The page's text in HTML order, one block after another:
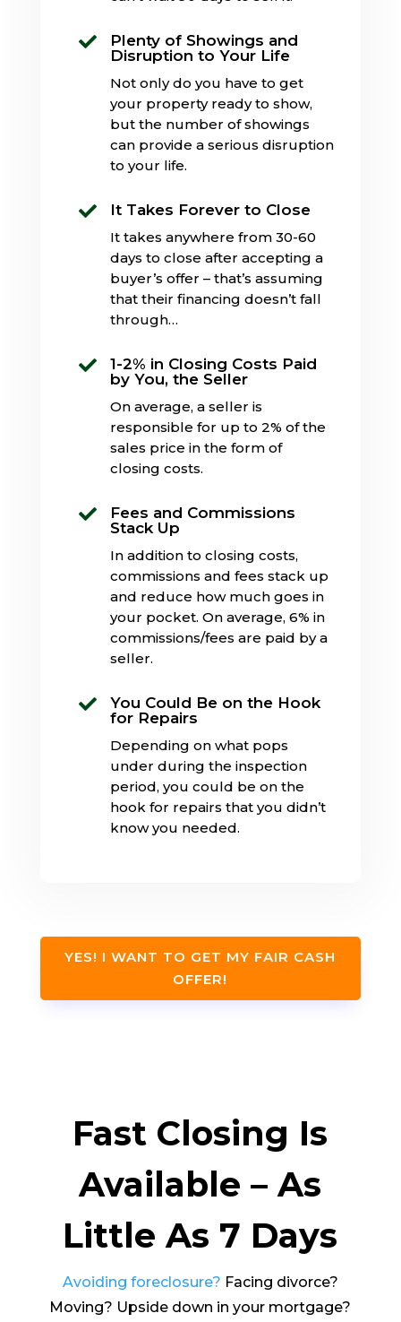

Plenty of Showings and
Disruption to Your Life
Not only do you have to get
your property ready to show,
but the number of showings
can provide a serious disruption
to your life.
 It Takes Forever to Close
It takes anywhere from 30-60
days to close after accepting a
buyer’s offer – that’s assuming
that their financing doesn’t fall
through…

1-2% in Closing Costs Paid
by You, the Seller
On average, a seller is
responsible for up to 2% of the
sales price in the form of
closing costs.

Fees and Commissions
Stack Up
In addition to closing costs,
commissions and fees stack up
and reduce how much goes in
your pocket. On average, 6% in
commissions/fees are paid by a
seller.

You Could Be on the Hook
for Repairs
Depending on what pops
under during the inspection
period, you could be on the
hook for repairs that you didn’t
know you needed.
YES! I WANT TO GET MY FAIR CASH
OFFER!
Fast Closing Is
Available – As
Little As 7 Days
Avoiding foreclosure? Facing divorce?
Moving? Upside down in your mortgage?